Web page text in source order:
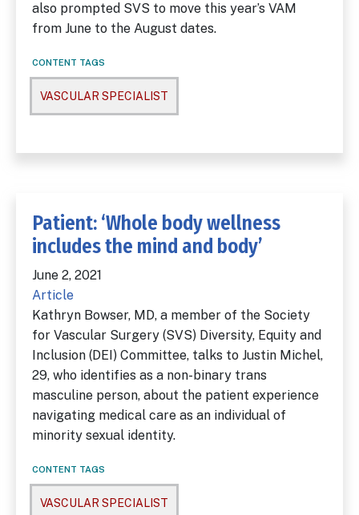
also prompted SVS to move this year’s VAM
from June to the August dates.
CONTENT TAGS
VASCULAR SPECIALIST
Patient: ‘Whole body wellness
includes the mind and body’
June 2, 2021
Article
Kathryn Bowser, MD, a member of the Society
for Vascular Surgery (SVS) Diversity, Equity and
Inclusion (DEI) Committee, talks to Justin Michel,
29, who identifies as a non-binary trans
masculine person, about the patient experience
navigating medical care as an individual of
minority sexual identity.
CONTENT TAGS
VASCULAR SPECIALIST